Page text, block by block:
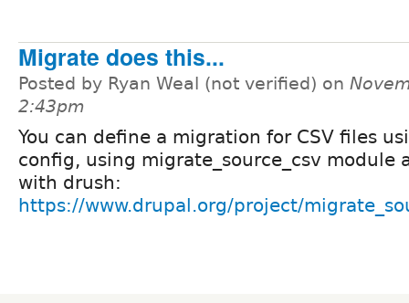
Migrate does this...
Posted by Ryan Weal (not verified) on
2:43pm
You can define a migration for CSV files
config, using migrate_source_csv module
with drush:
https://www.drupal.org/project/